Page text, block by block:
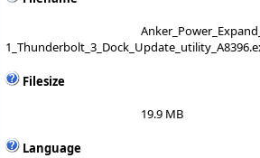
Filesize
19.9 MB
Language